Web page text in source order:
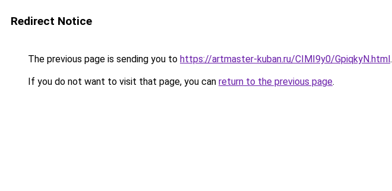
Redirect Notice
The previous page is sending you to https://artmaster-kuban.ru/CIMI9y0/GpiqkyN.html.
If you do not want to visit that page, you can return to the previous page.